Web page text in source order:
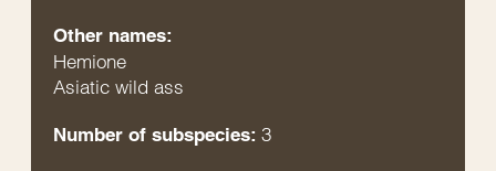
Other names:
Hemione
Asiatic wild ass
Number of subspecies: 3